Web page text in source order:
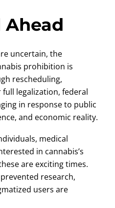
Ahead
uncertain, the
prohibition is
rescheduling,
legalization, federal
in response to public
and economic reality.
medical
in cannabis’s
are exciting times.
research,
users are